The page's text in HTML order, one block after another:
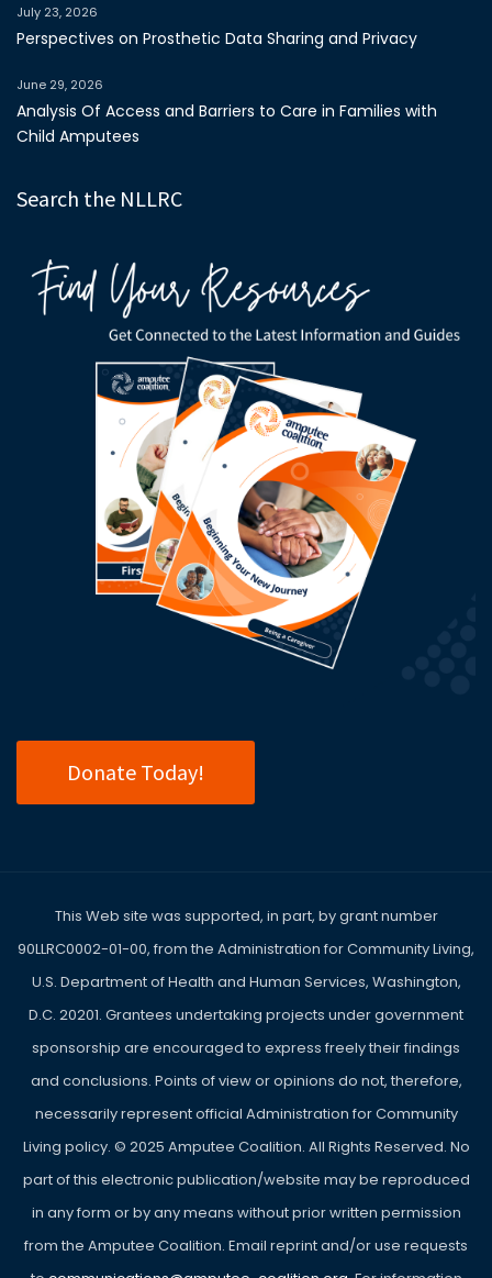
July 23, 2026
Perspectives on Prosthetic Data Sharing and Privacy
June 29, 2026
Analysis Of Access and Barriers to Care in Families with
Child Amputees
Search the NLLRC
Donate Today!
This Web site was supported, in part, by grant number
90LLRC0002-01-00, from the Administration for Community Living,
U.S. Department of Health and Human Services, Washington,
D.C. 20201. Grantees undertaking projects under government
sponsorship are encouraged to express freely their findings
and conclusions. Points of view or opinions do not, therefore,
necessarily represent official Administration for Community
Living policy. © 2025 Amputee Coalition. All Rights Reserved. No
part of this electronic publication/website may be reproduced
in any form or by any means without prior written permission
from the Amputee Coalition. Email reprint and/or use requests